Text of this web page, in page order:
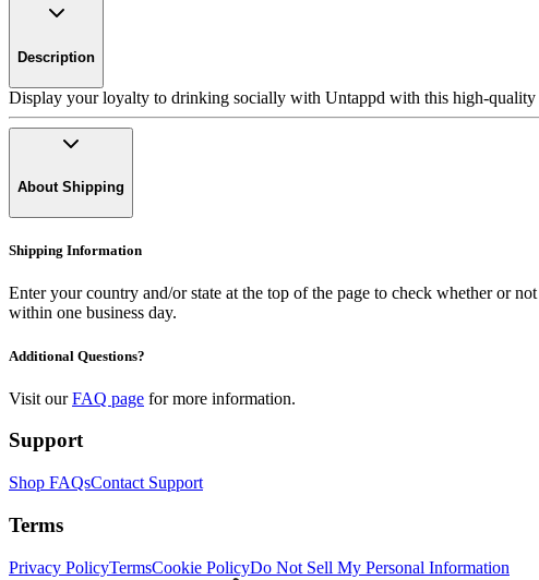
Description
Display your loyalty to drinking socially with Untappd with this high-
About Shipping
Shipping Information
Enter your country and/or state at the top of the page to check whether or
within one business day.
Additional Questions?
Visit our FAQ page for more information.
Support
Shop FAQsContact Support
Terms
Privacy PolicyTermsCookie PolicyDo Not Sell My Personal Information